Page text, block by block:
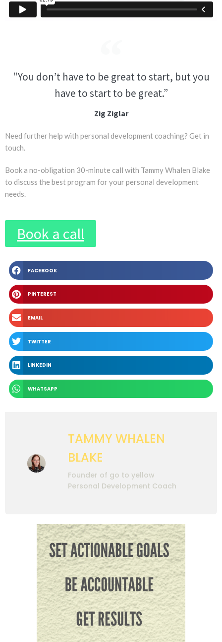
"You don’t have to be great to start, but you
have to start to be great.”
Zig Ziglar
Need further help with personal development coaching? Get in
touch.
Book a no-obligation 30-minute call with Tammy Whalen Blake
to discuss the best program for your personal development
needs.
Book a call
FACEBOOK
PINTEREST
EMAIL
TWITTER
LINKEDIN
WHATSAPP
TAMMY WHALEN
BLAKE
Founder of go to yellow
Personal Development Coach